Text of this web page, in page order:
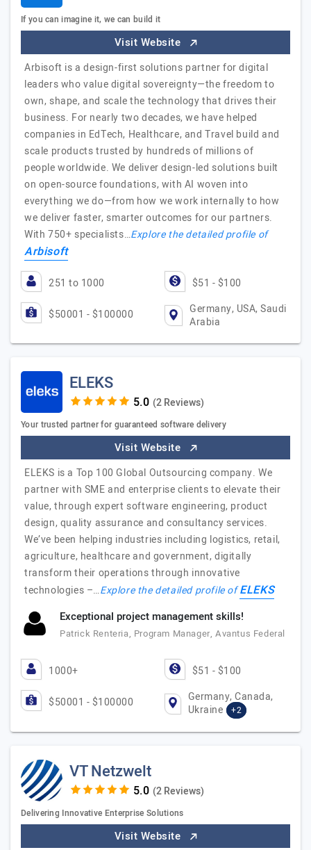
If you can imagine it, we can build it
Visit Website
Arbisoft is a design-first solutions partner for digital
leaders who value digital sovereignty—the freedom to
own, shape, and scale the technology that drives their
business. For nearly two decades, we have helped
companies in EdTech, Healthcare, and Travel build and
scale products trusted by hundreds of millions of
people worldwide. We deliver design-led solutions built
on open-source foundations, with AI woven into
everything we do—from how we work internally to how
we deliver faster, smarter outcomes for our partners.
With 750+ specialists…Explore the detailed profile of
Arbisoft
251 to 1000 $51 - $100
$50001 - $100000
Germany, USA, Saudi
Arabia
ELEKS
(2 Reviews)
Your trusted partner for guaranteed software delivery
Visit Website
ELEKS is a Top 100 Global Outsourcing company. We
partner with SME and enterprise clients to elevate their
value, through expert software engineering, product
design, quality assurance and consultancy services.
We’ve been helping industries including logistics, retail,
agriculture, healthcare and government, digitally
transform their operations through innovative
technologies –…Explore the detailed profile ofELEKS
Exceptional project management skills!
Patrick Renteria, Program Manager, Avantus Federal
1000+ $51 - $100
$50001 - $100000
Germany, Canada,
Ukraine
+2
VT Netzwelt
(2 Reviews)
Delivering Innovative Enterprise Solutions
Visit Website